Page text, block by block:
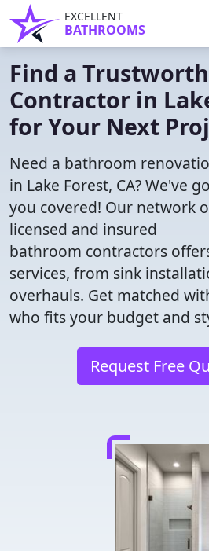
EXCELLENT
BATHROOMS
Find a
Contractor in
for Your Next
Need a bathroom
in Lake Forest, CA? We've
you covered! Our network
licensed and insured
bathroom contractors
services, from sink
overhauls. Get matched
who fits your budget and
Request Free